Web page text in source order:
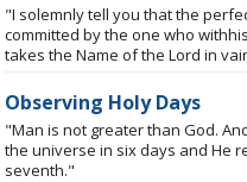
"I solemnly tell you that the
committed by the one who
takes the Name of the Lord in
Observing Holy Days
"Man is not greater than God.
the universe in six days and He
seventh."